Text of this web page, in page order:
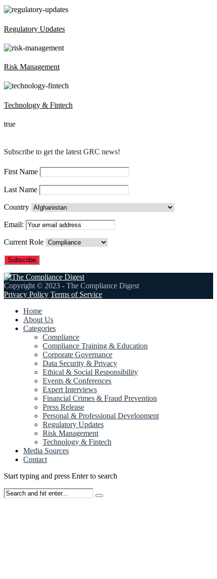
Regulatory Updates
Risk Management
Technology & Fintech
true
Subscribe to get the latest GRC news!
First Name
Last Name
Country
Email:
Current Role
Copyright © 2023 - The Compliance Digest
Privacy Policy Terms of Service
Home
About Us
Categories
Compliance
Compliance Training & Education
Corporate Governance
Data Security & Privacy
Ethical & Social Responsibility
Events & Conferences
Expert Interviews
Financial Crimes & Fraud Prevention
Press Release
Personal & Professional Development
Regulatory Updates
Risk Management
Technology & Fintech
Media Sources
Contact
Start typing and press Enter to search